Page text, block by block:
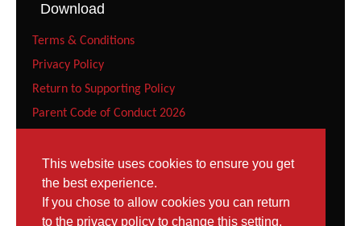
This website uses cookies to ensure you get
the best experience.
If you chose to allow cookies you can return
to the privacy policy to change this setting.
Download
Terms & Conditions
Privacy Policy
Return to Supporting Policy
Parent Code of Conduct 2026
Squad Parent Code of Conduct 2026
Squad Gymnast Code of Conduct (Under 12 years) 2026
Squad Gymnast Code of Conduct 2026